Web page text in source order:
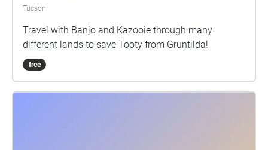
Tucson
Travel with Banjo and Kazooie through many
different lands to save Tooty from Gruntilda!
free